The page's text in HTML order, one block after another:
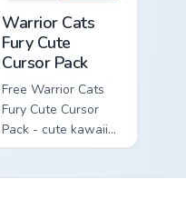
Warrior Cats
Fury Cute
Cursor Pack
Free Warrior Cats
Fury Cute Cursor
Pack - cute kawaii
Fury character